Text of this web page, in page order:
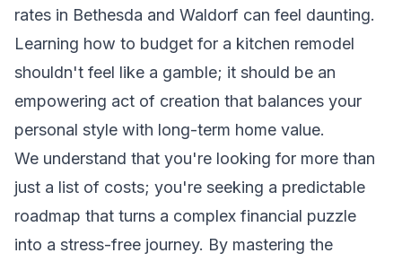
rates in Bethesda and Waldorf can feel daunting.
Learning how to budget for a kitchen remodel
shouldn't feel like a gamble; it should be an
empowering act of creation that balances your
personal style with long-term home value.
We understand that you're looking for more than
just a list of costs; you're seeking a predictable
roadmap that turns a complex financial puzzle
into a stress-free journey. By mastering the